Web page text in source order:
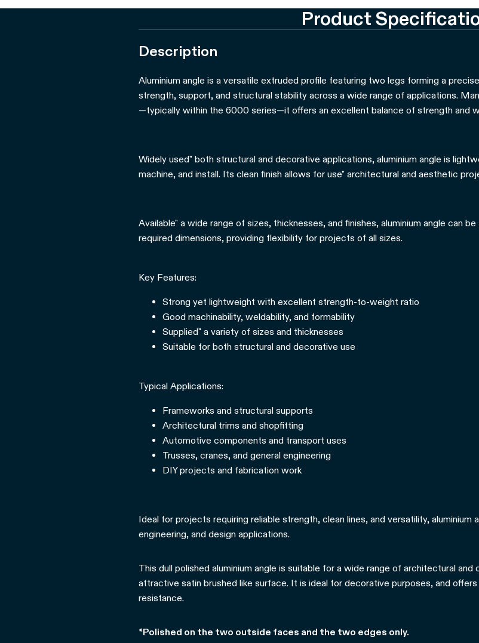
Product
Description
Aluminium angle is a versatile extruded profile featuring two legs forming a
strength, support, and structural stability across a wide range of applications.
—typically within the 6000 series—it offers an excellent balance of strength and
Widely used" both structural and decorative applications, aluminium angle is
machine, and install. Its clean finish allows for use" architectural and aesthetic
Available" a wide range of sizes, thicknesses, and finishes, aluminium angle can
required dimensions, providing flexibility for projects of all sizes.
Key Features:
Strong yet lightweight with excellent strength-to-weight ratio
Good machinability, weldability, and formability
Supplied" a variety of sizes and thicknesses
Suitable for both structural and decorative use
Typical Applications:
Frameworks and structural supports
Architectural trims and shopfitting
Automotive components and transport uses
Trusses, cranes, and general engineering
DIY projects and fabrication work
Ideal for projects requiring reliable strength, clean lines, and versatility,
engineering, and design applications.
This dull polished aluminium angle is suitable for a wide range of architectural
attractive satin brushed like surface. It is ideal for decorative purposes, and
resistance.
*Polished on the two outside faces and the two edges only.